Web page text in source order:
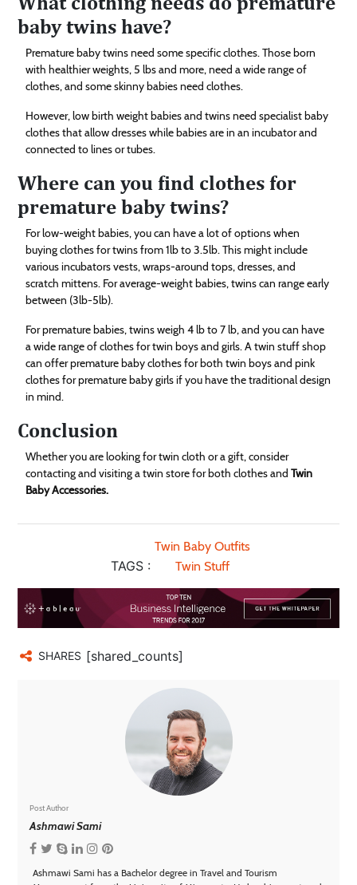
baby twins have?
Premature baby twins need some specific clothes. Those born
with healthier weights, 5 lbs and more, need a wide range of
clothes, and some skinny babies need clothes.
However, low birth weight babies and twins need specialist baby
clothes that allow dresses while babies are in an incubator and
connected to lines or tubes.
Where can you find clothes for
premature baby twins?
For low-weight babies, you can have a lot of options when
buying clothes for twins from 1lb to 3.5lb. This might include
various incubators vests, wraps-around tops, dresses, and
scratch mittens. For average-weight babies, twins can range early
between (3lb-5lb).
For premature babies, twins weigh 4 lb to 7 lb, and you can have
a wide range of clothes for twin boys and girls. A twin stuff shop
can offer premature baby clothes for both twin boys and pink
clothes for premature baby girls if you have the traditional design
in mind.
Conclusion
Whether you are looking for twin cloth or a gift, consider
contacting and visiting a twin store for both clothes andTwin
Baby Accessories.
TAGS :
Twin Baby Outfits
Twin Stuff
SHARES [shared_counts]
Post Author
Ashmawi Sami
Ashmawi Sami has a Bachelor degree in Travel and Tourism